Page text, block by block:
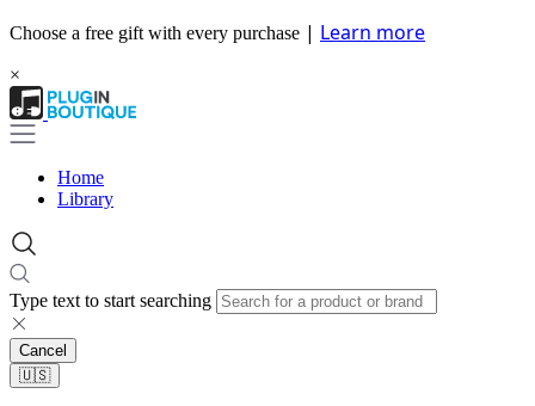
Choose a free gift with every purchase | Learn more
×
Home
Library
Type text to start searching
Cancel
🇺🇸​